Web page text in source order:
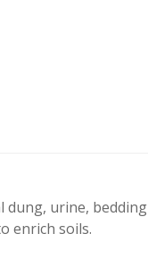
dung, urine, bedding
enrich soils.